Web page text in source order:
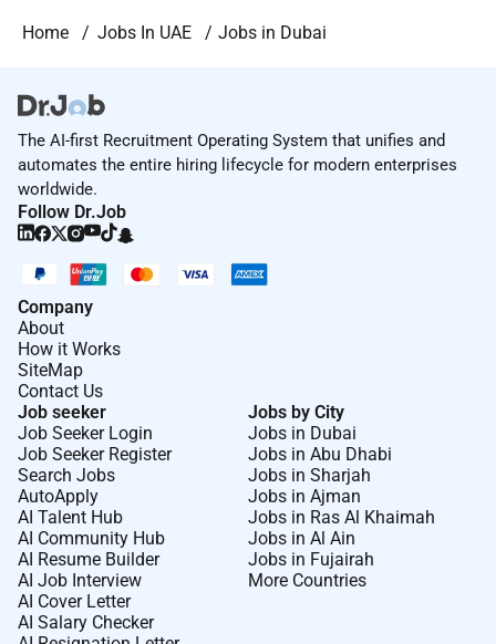
Home Jobs In UAE Jobs in Dubai
The AI-first Recruitment Operating System that unifies and
automates the entire hiring lifecycle for modern enterprises
worldwide.
Follow Dr.Job
Company
About
How it Works
SiteMap
Contact Us
Job seeker
Job Seeker Login
Job Seeker Register
Search Jobs
AutoApply
AI Talent Hub
AI Community Hub
AI Resume Builder
AI Job Interview
AI Cover Letter
AI Salary Checker
Jobs by City
Jobs in Dubai
Jobs in Abu Dhabi
Jobs in Sharjah
Jobs in Ajman
Jobs in Ras Al Khaimah
Jobs in Al Ain
Jobs in Fujairah
More Countries